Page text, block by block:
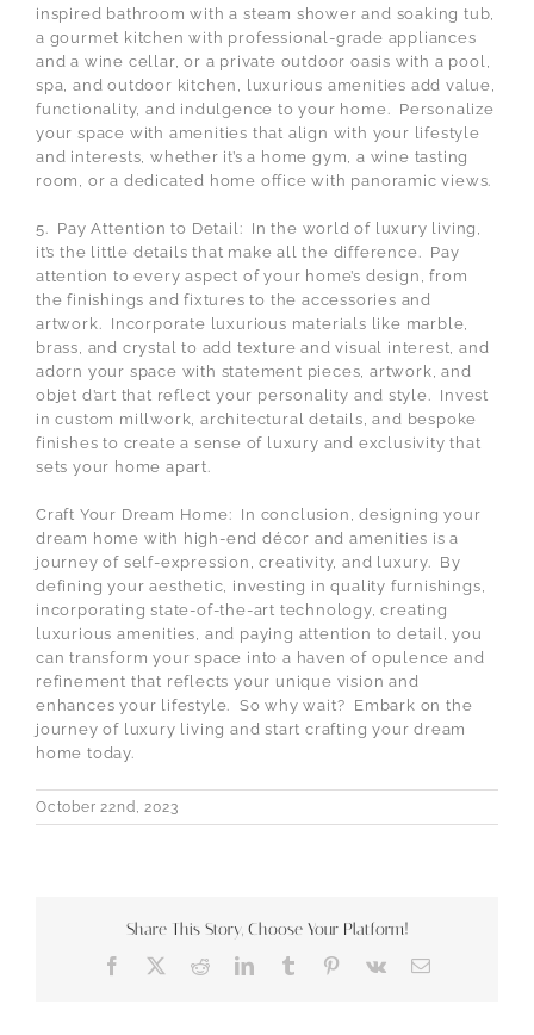
inspired bathroom with a steam shower and soaking tub,
a gourmet kitchen with professional-grade appliances
and a wine cellar, or a private outdoor oasis with a pool,
spa, and outdoor kitchen, luxurious amenities add value,
functionality, and indulgence to your home. Personalize
your space with amenities that align with your lifestyle
and interests, whether it’s a home gym, a wine tasting
room, or a dedicated home office with panoramic views.
5. Pay Attention to Detail: In the world of luxury living,
it’s the little details that make all the difference. Pay
attention to every aspect of your home’s design, from
the finishings and fixtures to the accessories and
artwork. Incorporate luxurious materials like marble,
brass, and crystal to add texture and visual interest, and
adorn your space with statement pieces, artwork, and
objet d’art that reflect your personality and style. Invest
in custom millwork, architectural details, and bespoke
finishes to create a sense of luxury and exclusivity that
sets your home apart.
Craft Your Dream Home: In conclusion, designing your
dream home with high-end décor and amenities is a
journey of self-expression, creativity, and luxury. By
defining your aesthetic, investing in quality furnishings,
incorporating state-of-the-art technology, creating
luxurious amenities, and paying attention to detail, you
can transform your space into a haven of opulence and
refinement that reflects your unique vision and
enhances your lifestyle. So why wait? Embark on the
journey of luxury living and start crafting your dream
home today.
October 22nd, 2023
Share This Story, Choose Your Platform!
Facebook RedditLinkedIn
TumblrPinterest
Vk Email